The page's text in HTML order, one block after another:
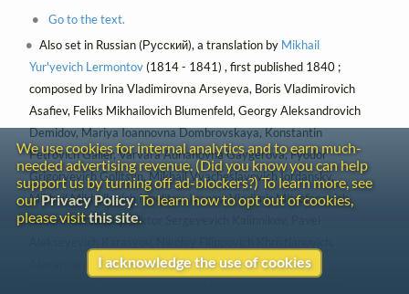
Go to the text.
Also set in Russian (Русский), a translation by Mikhail
Yur'yevich Lermontov(1814 - 1841) , first published 1840 ;
composed by Irina Vladimirovna Arseyeva, Boris Vladimirovich
Asafiev, Feliks Mikhailovich Blumenfeld, Georgy Aleksandrovich
Demidov, Mariya Ioannovna Dombrovskaya, Konstantin
Petrovich Galler, Varvara Adrianovna Gaygerova, Fyodor
Grigoryevich Golitsyn, Mikhail Vyacheslavovich Iordansky,
Mikhail Mikhailovich Ippolitov-Ivanov, Vladimir Mitrofanovich
Ivanov-Korsunsky, Viktor Sergeyevich Kalinnikov, Pavel
Alexander Aleksandrovich Kopylov, Anna Abramovna
We use cookies for internal analytics and to earn much-
needed advertising revenue. (Did you know you can help
support us by turning off ad-blockers?) To learn more, see
ourPrivacy Policy. To learn how to opt out of cookies,
please visitthis site.
I acknowledge the use of cookies